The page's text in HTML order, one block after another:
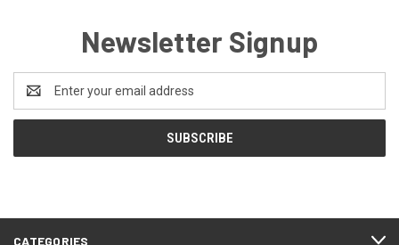
Newsletter Signup
Address
CATEGORIES